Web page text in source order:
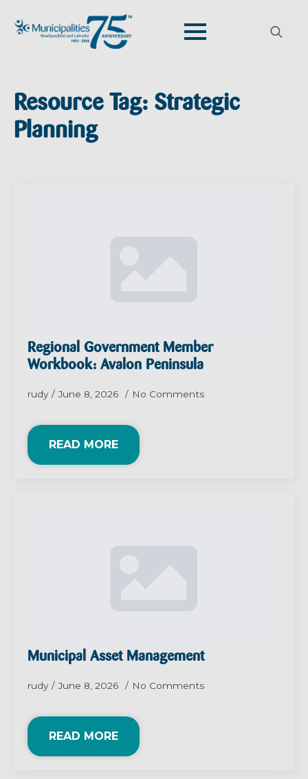
Resource Tag: Strategic
Planning
Regional Government Member
Workbook: Avalon Peninsula
rudy June 8, 2026 No Comments
READ MORE
Municipal Asset Management
rudy June 8, 2026 No Comments
READ MORE